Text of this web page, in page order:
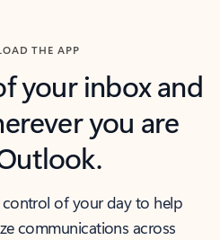
THE APP
your inbox and
you are
of your day to help
communications across